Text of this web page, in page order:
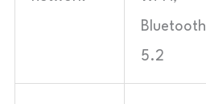
Bluetooth
5.2